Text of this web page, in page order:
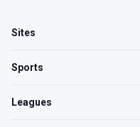
Sites
Sports
Leagues